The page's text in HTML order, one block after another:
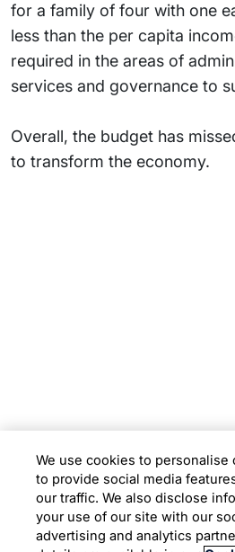
for a family of four with one
less than the per capita
required in the areas of
services and governance to
Overall, the budget has
to transform the economy.
Location
Copyright © 2026 Infosys
We use cookies to personalise
to provide social media
our traffic. We also disclose
your use of our site with our
advertising and analytics